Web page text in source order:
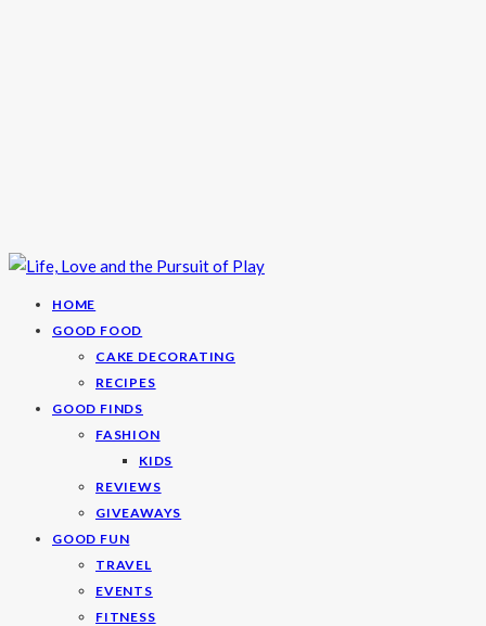
HOME
GOOD FOOD
CAKE DECORATING
RECIPES
GOOD FINDS
FASHION
KIDS
REVIEWS
GIVEAWAYS
GOOD FUN
TRAVEL
EVENTS
FITNESS